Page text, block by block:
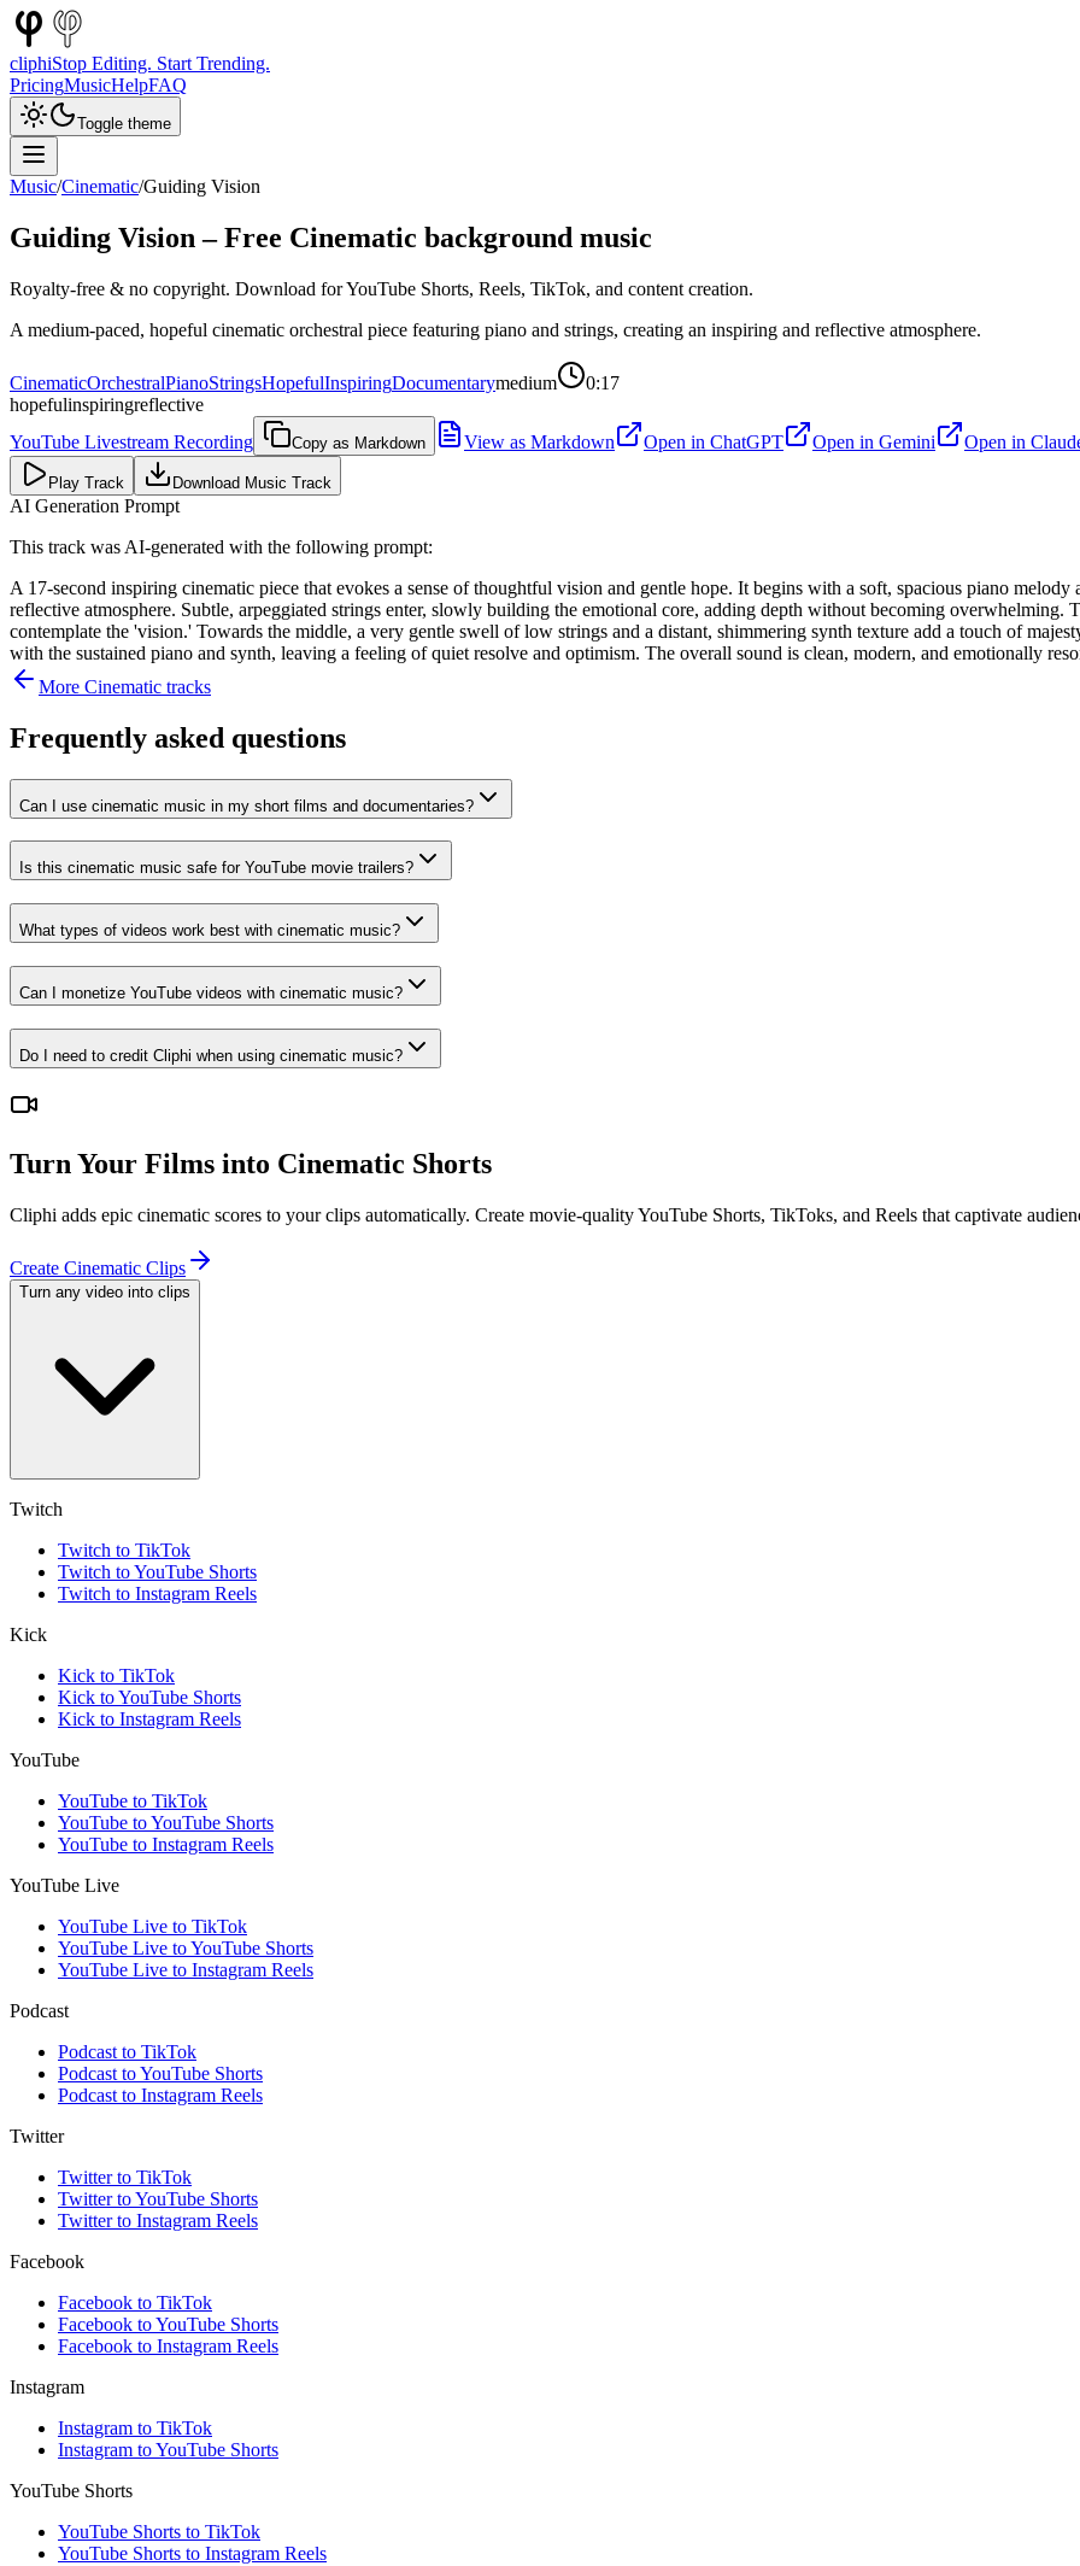
cliphiStop Editing. Start Trending.
PricingMusicHelpFAQ
Toggle theme
Music/Cinematic/Guiding Vision
Guiding Vision – Free Cinematic background music
Royalty-free & no copyright. Download for YouTube Shorts, Reels, TikTok, and content creation.
A medium-paced, hopeful cinematic orchestral piece featuring piano and strings, creating an inspiring and reflective atmosphere.
CinematicOrchestralPianoStringsHopefulInspiringDocumentarymedium
0:17
hopefulinspiringreflective
YouTube Livestream Recording
Copy as Markdown View as Markdown Open in ChatGPT Open in Gemini Open in
Play Track Download Music Track
AI Generation Prompt
This track was AI-generated with the following prompt:
A 17-second inspiring cinematic piece that evokes a sense of thoughtful vision and gentle hope. It begins with a soft, spacious piano
reflective atmosphere. Subtle, arpeggiated strings enter, slowly building the emotional core, adding depth without becoming overwhelming.
contemplate the 'vision.' Towards the middle, a very gentle swell of low strings and a distant, shimmering synth texture add a touch of
with the sustained piano and synth, leaving a feeling of quiet resolve and optimism. The overall sound is clean, modern, and emotionally
More Cinematic tracks
Frequently asked questions
Can I use cinematic music in my short films and documentaries?
Is this cinematic music safe for YouTube movie trailers?
What types of videos work best with cinematic music?
Can I monetize YouTube videos with cinematic music?
Do I need to credit Cliphi when using cinematic music?
Turn Your Films into Cinematic Shorts
Cliphi adds epic cinematic scores to your clips automatically. Create movie-quality YouTube Shorts, TikToks, and Reels that captivate
Create Cinematic Clips
Turn any video into clips
Twitch
Twitch to TikTok
Twitch to YouTube Shorts
Twitch to Instagram Reels
Kick
Kick to TikTok
Kick to YouTube Shorts
Kick to Instagram Reels
YouTube
YouTube to TikTok
YouTube to YouTube Shorts
YouTube to Instagram Reels
YouTube Live
YouTube Live to TikTok
YouTube Live to YouTube Shorts
YouTube Live to Instagram Reels
Podcast
Podcast to TikTok
Podcast to YouTube Shorts
Podcast to Instagram Reels
Twitter
Twitter to TikTok
Twitter to YouTube Shorts
Twitter to Instagram Reels
Facebook
Facebook to TikTok
Facebook to YouTube Shorts
Facebook to Instagram Reels
Instagram
Instagram to TikTok
Instagram to YouTube Shorts
YouTube Shorts
YouTube Shorts to TikTok
YouTube Shorts to Instagram Reels